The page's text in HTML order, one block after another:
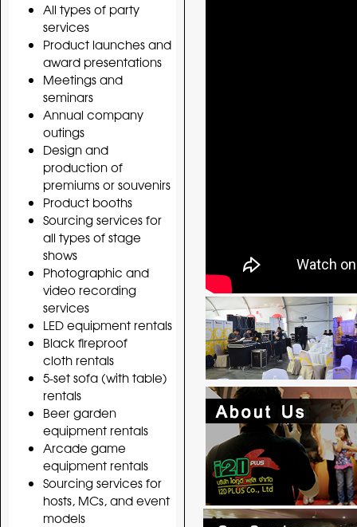
All types of party
services
Product launches and
award presentations
Meetings and
seminars
Annual company
outings
Design and
production of
premiums or souvenirs
Product booths
Sourcing services for
all types of stage
shows
Photographic and
video recording
services
LED equipment rentals
Black fireproof
cloth rentals
5-set sofa (with table)
rentals
Beer garden
equipment rentals
Arcade game
equipment rentals
Sourcing services for
hosts, MCs, and event
models